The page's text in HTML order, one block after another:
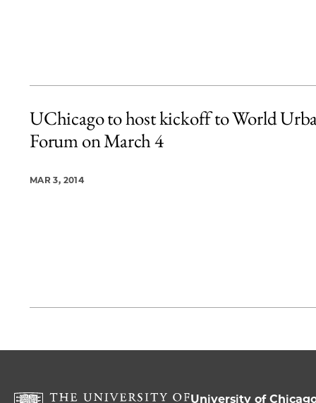
UChicago to host kickoff to World
Forum on March 4
MAR 3, 2014
University of